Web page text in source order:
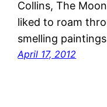
Collins, The
liked to roam
smelling
April 17, 2012